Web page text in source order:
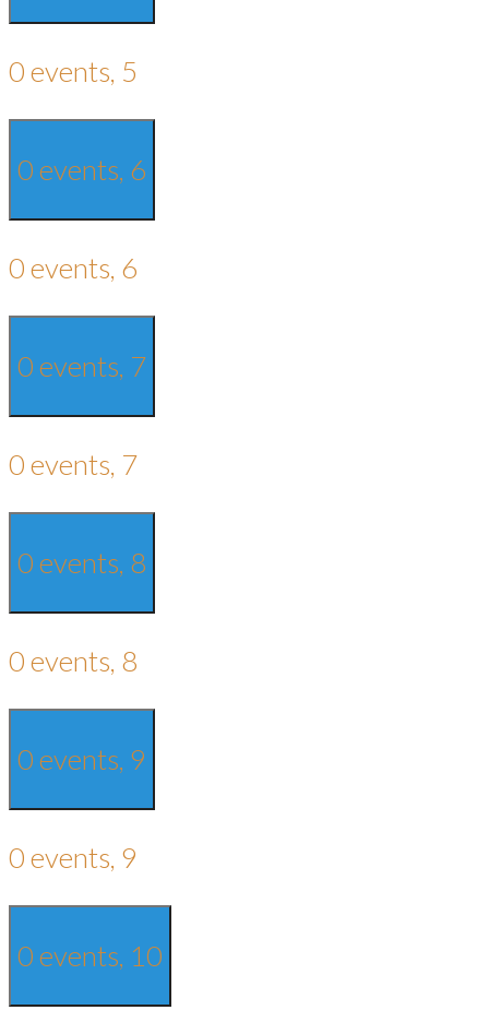
0 events, 5
0 events, 6
0 events, 6
0 events, 7
0 events, 7
0 events, 8
0 events, 8
0 events, 9
0 events, 9
0 events, 10